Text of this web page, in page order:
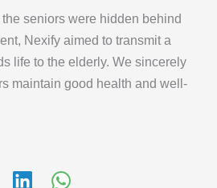
seniors were hidden behind
Nexify aimed to transmit a
life to the elderly. We sincerely
maintain good health and well-